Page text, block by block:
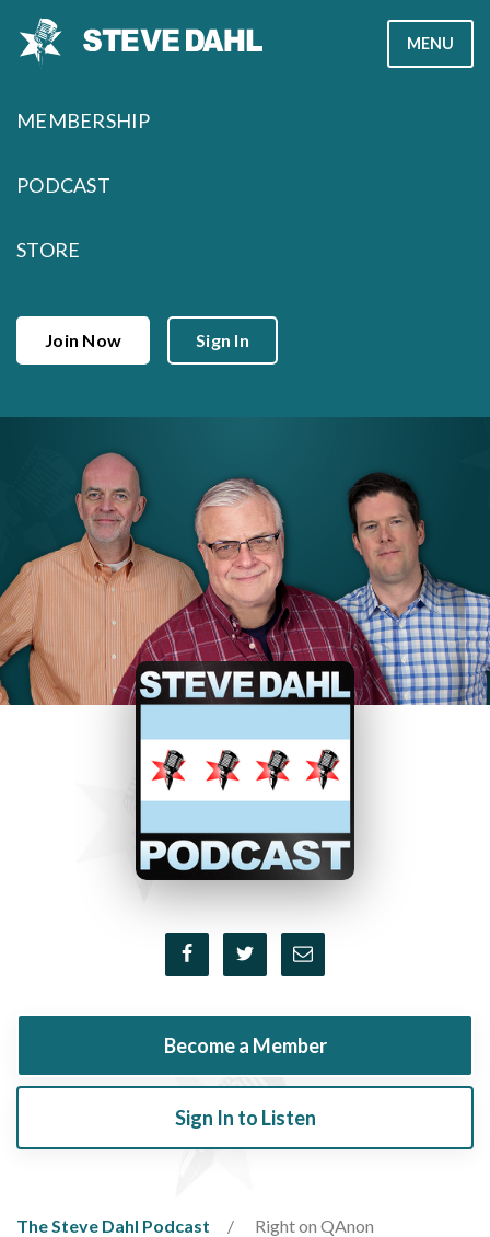
MENU
MEMBERSHIP
PODCAST
STORE
Join Now Sign In
Become a Member
Sign In to Listen
The Steve Dahl Podcast Right on QAnon